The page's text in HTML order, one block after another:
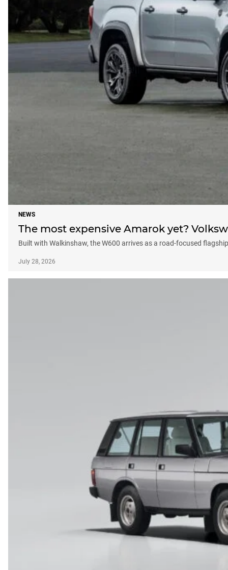
NEWS
The most expensive Amarok yet?
Built with Walkinshaw, the W600 arrives as a road-focused
July 28, 2026